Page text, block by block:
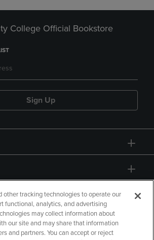
College Official Bookstore
Sign Up
other tracking technologies to operate our
functional, analytics, and advertising
may collect information about
our site and may share that information
and partners. You can accept or reject